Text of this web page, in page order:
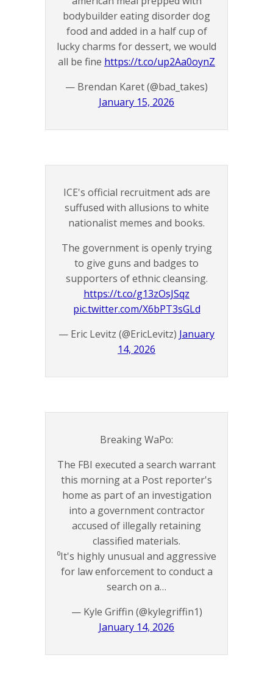
bodybuilder eating disorder dog
food and added in a half cup of
lucky charms for dessert, we would
all be fine https://t.co/up2Aa0oynZ
— Brendan Karet (@bad_takes)
January 15, 2026
ICE's official recruitment ads are
suffused with allusions to white
nationalist memes and books.
The government is openly trying
to give guns and badges to
supporters of ethnic cleansing.
https://t.co/g13zOsJSqz
pic.twitter.com/X6bPT3sGLd
— Eric Levitz (@EricLevitz) January
14, 2026
Breaking WaPo:
The FBI executed a search warrant
this morning at a Post reporter's
home as part of an investigation
into a government contractor
accused of illegally retaining
classified materials.
⁰It's highly unusual and aggressive
for law enforcement to conduct a
search on a…
— Kyle Griffin (@kylegriffin1)
January 14, 2026